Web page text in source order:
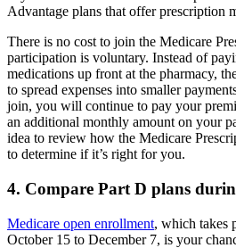
Advantage plans that offer prescription
There is no cost to join the Medicare
participation is voluntary. Instead of
medications up front at the pharmacy,
to spread expenses into smaller
join, you will continue to pay your
an additional monthly amount on your
idea to review how the Medicare
to determine if it’s right for you.
4. Compare Part D plans
Medicare open enrollment, which takes
October 15 to December 7, is your